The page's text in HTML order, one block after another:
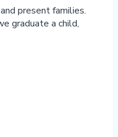
present families.
graduate a child,